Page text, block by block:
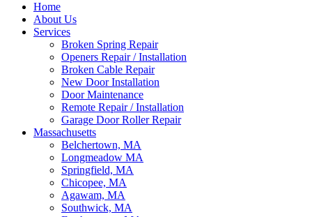
Home
About Us
Services
Broken Spring Repair
Openers Repair / Installation
Broken Cable Repair
New Door Installation
Door Maintenance
Remote Repair / Installation
Garage Door Roller Repair
Massachusetts
Belchertown, MA
Longmeadow MA
Springfield, MA
Chicopee, MA
Agawam, MA
Southwick, MA